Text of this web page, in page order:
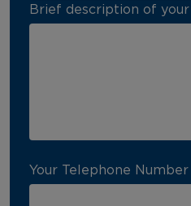
Brief description of
Your Telephone